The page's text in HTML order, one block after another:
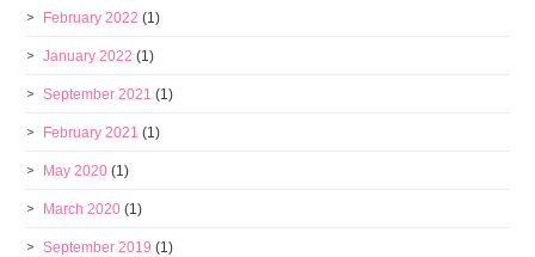
February 2022 (1)
January 2022 (1)
September 2021 (1)
February 2021 (1)
May 2020 (1)
March 2020 (1)
September 2019 (1)